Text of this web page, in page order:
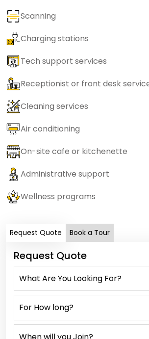
Scanning
Charging stations
Tech support services
Receptionist or front desk
Cleaning services
Air conditioning
On-site cafe or kitchenette
Administrative support
Wellness programs
Request Quote Book a Tour
Request Quote